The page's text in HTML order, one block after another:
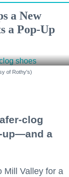
a New
a Pop-Up
of Rothy's)
clog
up—and a
Mill Valley for a